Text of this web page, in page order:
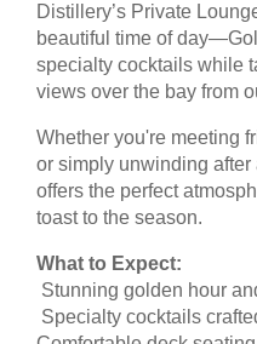
Distillery’s Private
beautiful time of
specialty cocktails while
views over the bay from
Whether you're meeting
or simply unwinding
offers the perfect
toast to the season.
What to Expect:
Stunning golden hour
Specialty cocktails